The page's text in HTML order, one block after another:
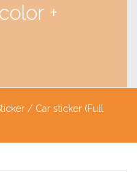
+
/ Car sticker (Full